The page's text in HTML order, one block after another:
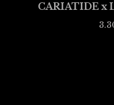
CARIATIDE x